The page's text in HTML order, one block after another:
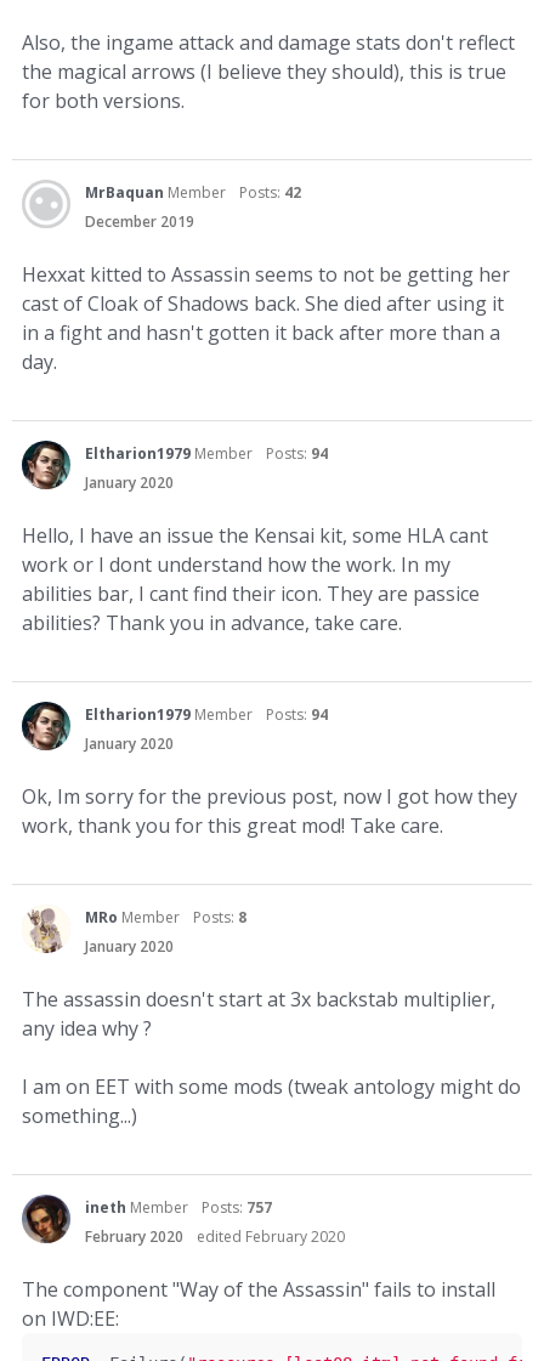
Also, the ingame attack and damage stats don't reflect
the magical arrows (I believe they should), this is true
for both versions.
MrBaquan Member Posts: 42
December 2019
Hexxat kitted to Assassin seems to not be getting her
cast of Cloak of Shadows back. She died after using it
in a fight and hasn't gotten it back after more than a
day.
Eltharion1979 Member Posts: 94
January 2020
Hello, I have an issue the Kensai kit, some HLA cant
work or I dont understand how the work. In my
abilities bar, I cant find their icon. They are passice
abilities? Thank you in advance, take care.
Eltharion1979 Member Posts: 94
January 2020
Ok, Im sorry for the previous post, now I got how they
work, thank you for this great mod! Take care.
MRo Member Posts: 8
January 2020
The assassin doesn't start at 3x backstab multiplier,
any idea why ?
I am on EET with some mods (tweak antology might do
something...)
ineth Member Posts: 757
February 2020
edited February 2020
The component "Way of the Assassin" fails to install
on IWD:EE: